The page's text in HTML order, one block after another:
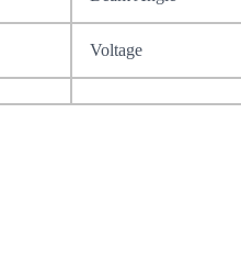
Voltage